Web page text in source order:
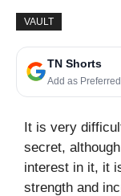
VAULT
TN Shorts
Add as
It is very
secret,
interest in it, it
strength and